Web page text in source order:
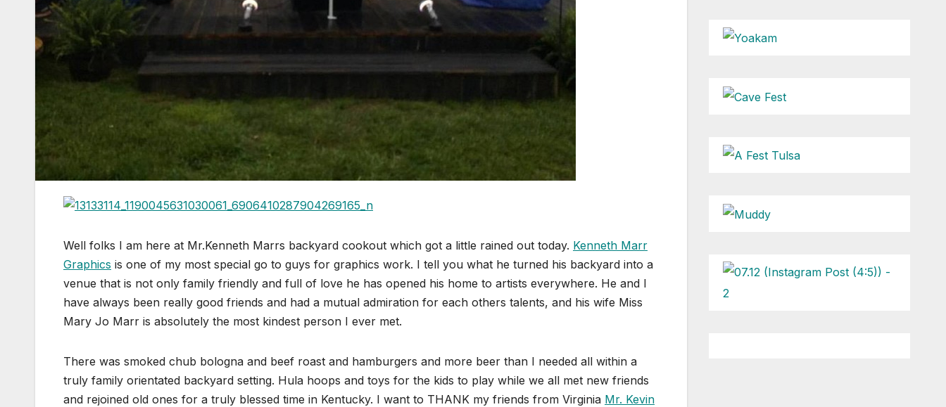
Well folks I am here at Mr.Kenneth Marrs backyard cookout which got a little rained out today. Kenneth Marr
Graphics is one of my most special go to guys for graphics work. I tell you what he turned his backyard into a
venue that is not only family friendly and full of love he has opened his home to artists everywhere. He and I
have always been really good friends and had a mutual admiration for each others talents, and his wife Miss
Mary Jo Marr is absolutely the most kindest person I ever met.
There was smoked chub bologna and beef roast and hamburgers and more beer than I needed all within a
truly family orientated backyard setting. Hula hoops and toys for the kids to play while we all met new friends
and rejoined old ones for a truly blessed time in Kentucky. I want to THANK my friends from Virginia Mr. Kevin